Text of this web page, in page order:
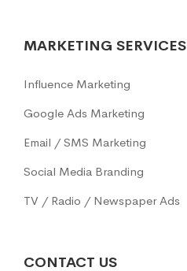
MARKETING SERVICES
Influence Marketing
Google Ads Marketing
Email / SMS Marketing
Social Media Branding
TV / Radio / Newspaper Ads
CONTACT US